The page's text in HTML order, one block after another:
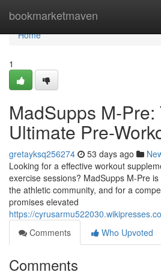
bookmarketmaven
Home
Home
1
MadSupps M-Pre:
Ultimate Pre-
gretayksq256274 53 days ago
Looking for a effective workout
exercise sessions? MadSupps M-Pre
the athletic community, and for a
promises elevated
https://
Comments
Who Upvoted
Comments